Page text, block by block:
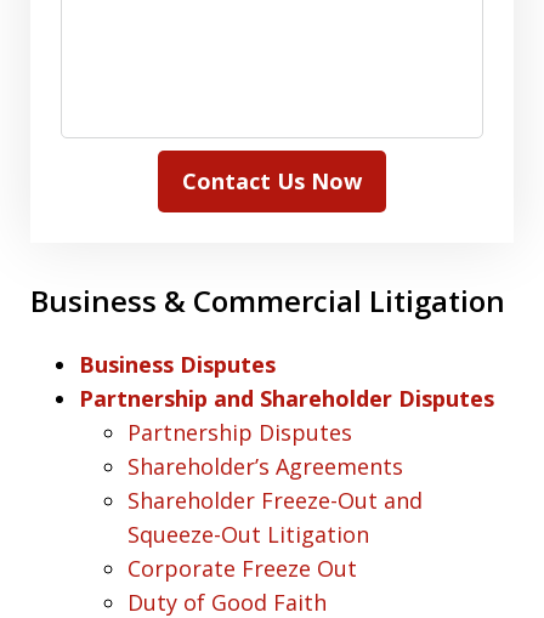
Contact Us Now
Business & Commercial Litigation
Business Disputes
Partnership and Shareholder Disputes
Partnership Disputes
Shareholder’s Agreements
Shareholder Freeze-Out and
Squeeze-Out Litigation
Corporate Freeze Out
Duty of Good Faith